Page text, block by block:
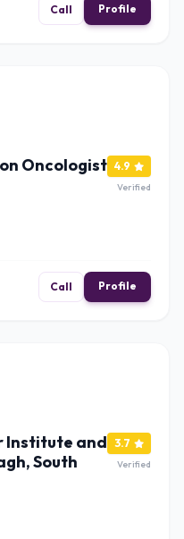
Call Profile
Oncologist 4.9
Verified
Call Profile
Institute and
South
3.7
Verified